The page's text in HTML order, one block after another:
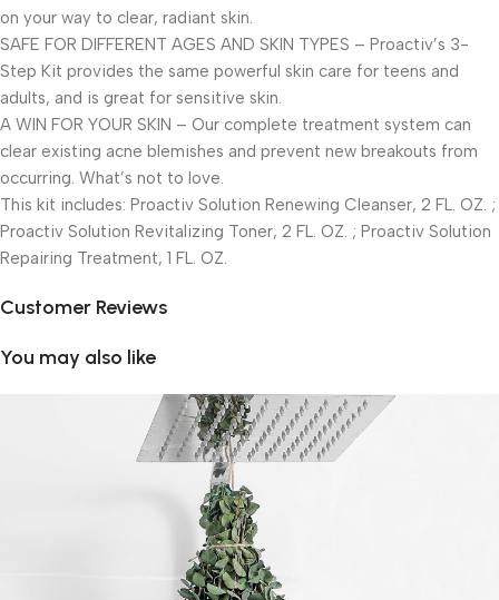
on your way to clear, radiant skin.
SAFE FOR DIFFERENT AGES AND SKIN TYPES – Proactiv’s 3-
Step Kit provides the same powerful skin care for teens and
adults, and is great for sensitive skin.
A WIN FOR YOUR SKIN – Our complete treatment system can
clear existing acne blemishes and prevent new breakouts from
occurring. What’s not to love.
This kit includes: Proactiv Solution Renewing Cleanser, 2 FL. OZ. ;
Proactiv Solution Revitalizing Toner, 2 FL. OZ. ; Proactiv Solution
Repairing Treatment, 1 FL. OZ.
Customer Reviews
You may also like